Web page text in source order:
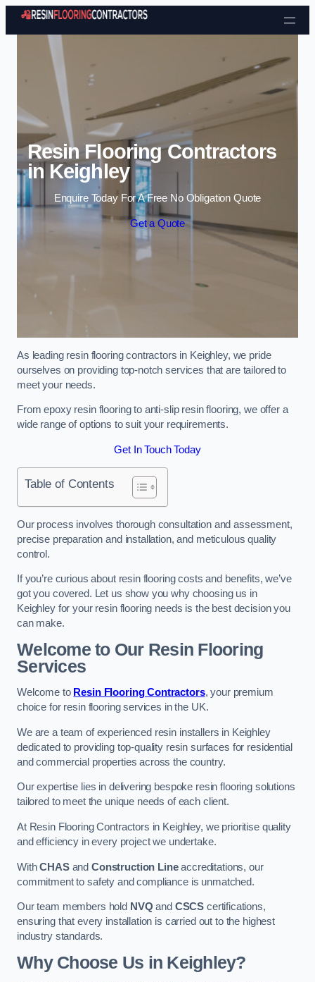
Skip to content
Resin Flooring Contractors
in Keighley
Enquire Today For A Free No Obligation Quote
Get a Quote
As leading resin flooring contractors in Keighley, we pride
ourselves on providing top-notch services that are tailored to
meet your needs.
From epoxy resin flooring to anti-slip resin flooring, we offer a
wide range of options to suit your requirements.
Get In Touch Today
Table of Contents
Our process involves thorough consultation and assessment,
precise preparation and installation, and meticulous quality
control.
If you’re curious about resin flooring costs and benefits, we’ve
got you covered. Let us show you why choosing us in
Keighley for your resin flooring needs is the best decision you
can make.
Welcome to Our Resin Flooring
Services
Welcome to Resin Flooring Contractors, your premium
choice for resin flooring services in the UK.
We are a team of experienced resin installers in Keighley
dedicated to providing top-quality resin surfaces for residential
and commercial properties across the country.
Our expertise lies in delivering bespoke resin flooring solutions
tailored to meet the unique needs of each client.
At Resin Flooring Contractors in Keighley, we prioritise quality
and efficiency in every project we undertake.
WithCHASand Construction Lineaccreditations, our
commitment to safety and compliance is unmatched.
Our team members hold NVQ and CSCS certifications,
ensuring that every installation is carried out to the highest
industry standards.
Why Choose Us in Keighley?